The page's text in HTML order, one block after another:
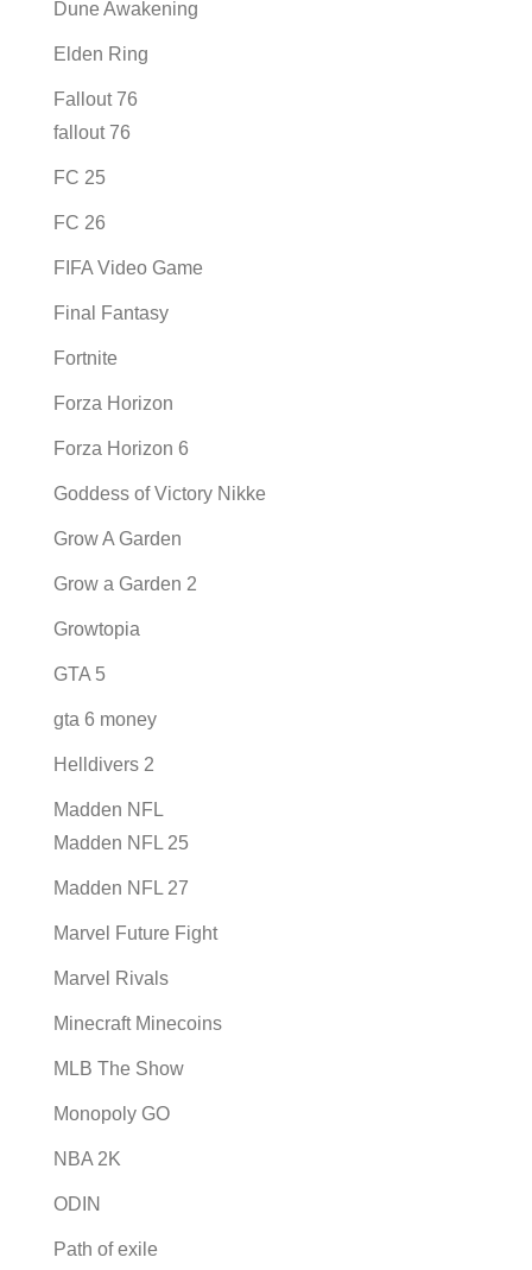
Dune Awakening
Elden Ring
Fallout 76
fallout 76
FC 25
FC 26
FIFA Video Game
Final Fantasy
Fortnite
Forza Horizon
Forza Horizon 6
Goddess of Victory Nikke
Grow A Garden
Grow a Garden 2
Growtopia
GTA 5
gta 6 money
Helldivers 2
Madden NFL
Madden NFL 25
Madden NFL 27
Marvel Future Fight
Marvel Rivals
Minecraft Minecoins
MLB The Show
Monopoly GO
NBA 2K
ODIN
Path of exile